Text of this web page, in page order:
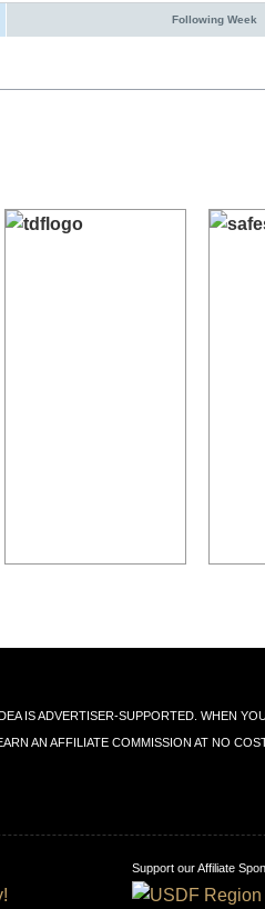
Following Week
IS ADVERTISER-SUPPORTED. WHEN
AN AFFILIATE COMMISSION AT NO
Support our Affiliate